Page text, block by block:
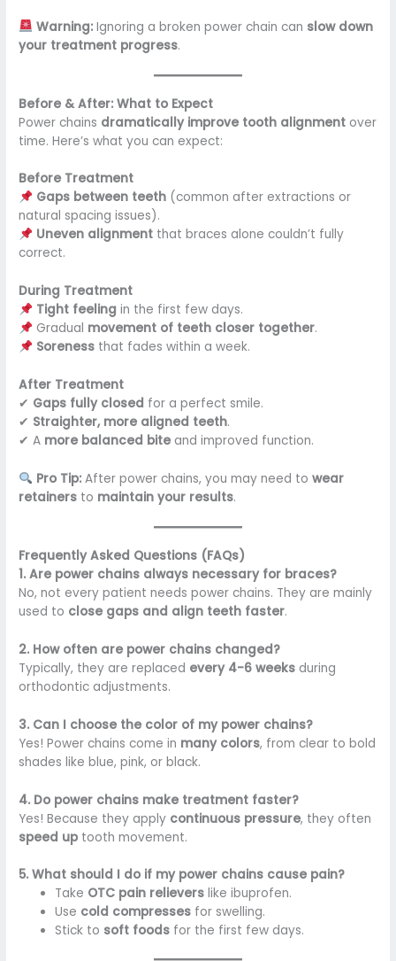
Warning:Ignoring a broken power chain can slow down
your treatment progress.
Before & After: What to Expect
Power chains dramatically improve tooth alignment over
time. Here’s what you can expect:
Before Treatment
Gaps between teeth(common after extractions or
natural spacing issues).
Uneven alignmentthat braces alone couldn’t fully
correct.
During Treatment
Tight feeling in the first few days.
Gradual movement of teeth closer together.
Sorenessthat fades within a week.
After Treatment
✔ Gaps fully closed for a perfect smile.
✔ Straighter, more aligned teeth.
✔ A more balanced bite and improved function.
Pro Tip:After power chains, you may need to wear
retainers to maintain your results.
Frequently Asked Questions (FAQs)
1. Are power chains always necessary for braces?
No, not every patient needs power chains. They are mainly
used to close gaps and align teeth faster.
2. How often are power chains changed?
Typically, they are replaced every 4-6 weeks during
orthodontic adjustments.
3. Can I choose the color of my power chains?
Yes! Power chains come in many colors, from clear to bold
shades like blue, pink, or black.
4. Do power chains make treatment faster?
Yes! Because they apply continuous pressure, they often
speed up tooth movement.
5. What should I do if my power chains cause pain?
Take OTC pain relievers like ibuprofen.
Use cold compresses for swelling.
Stick to soft foods for the first few days.